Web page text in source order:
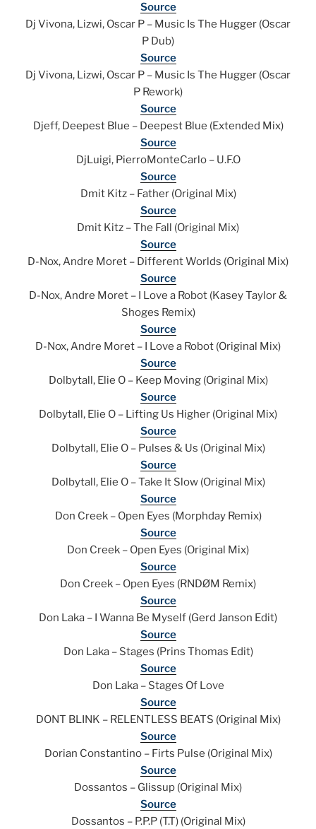
Source
Dj Vivona, Lizwi, Oscar P – Music Is The Hugger (Oscar
P Dub)
Source
Dj Vivona, Lizwi, Oscar P – Music Is The Hugger (Oscar
P Rework)
Source
Djeff, Deepest Blue – Deepest Blue (Extended Mix)
Source
DjLuigi, PierroMonteCarlo – U.F.O
Source
Dmit Kitz – Father (Original Mix)
Source
Dmit Kitz – The Fall (Original Mix)
Source
D-Nox, Andre Moret – Different Worlds (Original Mix)
Source
D-Nox, Andre Moret – I Love a Robot (Kasey Taylor &
Shoges Remix)
Source
D-Nox, Andre Moret – I Love a Robot (Original Mix)
Source
Dolbytall, Elie O – Keep Moving (Original Mix)
Source
Dolbytall, Elie O – Lifting Us Higher (Original Mix)
Source
Dolbytall, Elie O – Pulses & Us (Original Mix)
Source
Dolbytall, Elie O – Take It Slow (Original Mix)
Source
Don Creek – Open Eyes (Morphday Remix)
Source
Don Creek – Open Eyes (Original Mix)
Source
Don Creek – Open Eyes (RNDØM Remix)
Source
Don Laka – I Wanna Be Myself (Gerd Janson Edit)
Source
Don Laka – Stages (Prins Thomas Edit)
Source
Don Laka – Stages Of Love
Source
DONT BLINK – RELENTLESS BEATS (Original Mix)
Source
Dorian Constantino – Firts Pulse (Original Mix)
Source
Dossantos – Glissup (Original Mix)
Source
Dossantos – P.P.P (T.T) (Original Mix)